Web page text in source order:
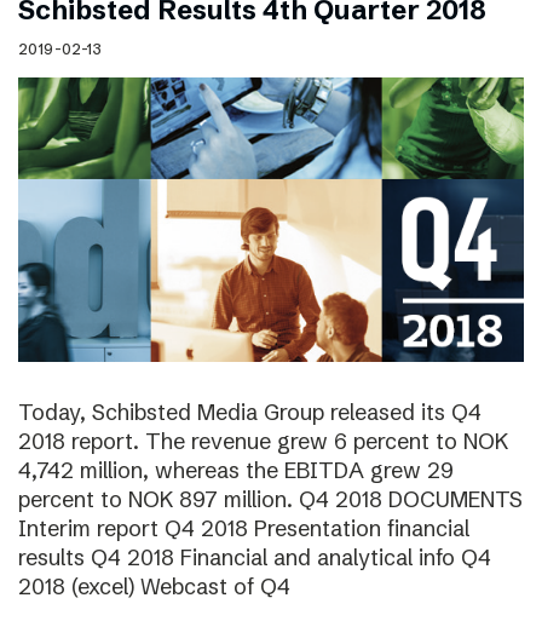
Schibsted Results 4th Quarter 2018
2019-02-13
Today, Schibsted Media Group released its Q4
2018 report. The revenue grew 6 percent to NOK
4,742 million, whereas the EBITDA grew 29
percent to NOK 897 million. Q4 2018 DOCUMENTS
Interim report Q4 2018 Presentation financial
results Q4 2018 Financial and analytical info Q4
2018 (excel) Webcast of Q4